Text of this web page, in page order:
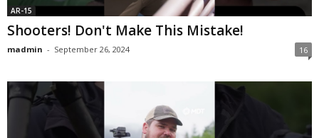
AR-15
Shooters! Don't Make This Mistake!
madmin - September 26, 2024 16